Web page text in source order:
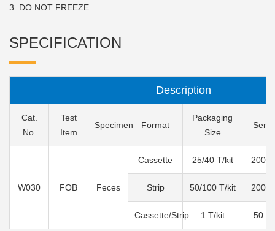
3. DO NOT FREEZE.
SPECIFICATION
Description
Cat.
No.
Test
Item
Specimen Format
Packaging
Size
W030 FOB Feces
Cassette 25/40 T/kit 200
Strip 50/100 T/kit 200
Cassette/Strip 1 T/kit 50